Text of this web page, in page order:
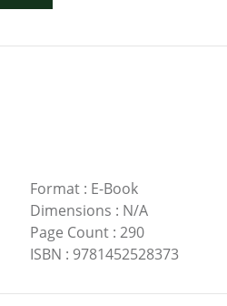
Format: E-Book
Dimensions : N/A
Page Count: 290
ISBN : 9781452528373